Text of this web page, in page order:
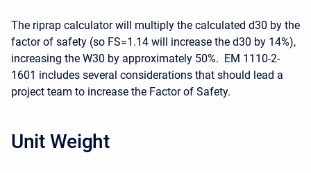
The riprap calculator will multiply the calculated d30 by the
factor of safety (so FS=1.14 will increase the d30 by 14%),
increasing the W30 by approximately 50%. EM 1110-2-
1601 includes several considerations that should lead a
project team to increase the Factor of Safety.
Unit Weight